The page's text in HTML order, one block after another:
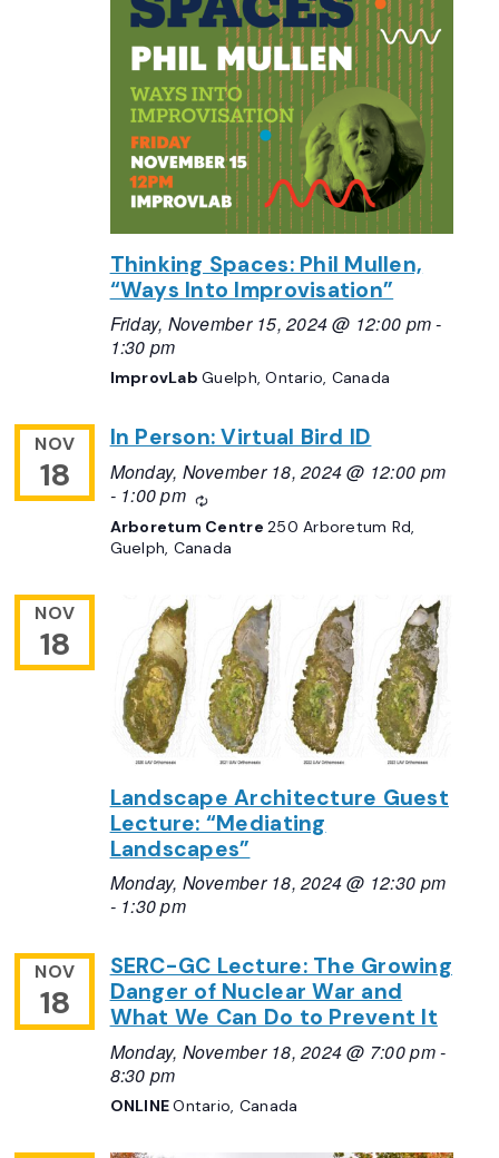
Thinking Spaces: Phil Mullen,
“Ways Into Improvisation”
Friday, November 15, 2024 @ 12:00 pm-
1:30 pm
ImprovLabGuelph, Ontario, Canada
NOV
18
In Person: Virtual Bird ID
Monday, November 18, 2024 @ 12:00 pm
- 1:00 pm Recurring
Arboretum Centre250 Arboretum Rd,
Guelph, Canada
NOV
18
Landscape Architecture Guest
Lecture: “Mediating
Landscapes”
Monday, November 18, 2024 @ 12:30 pm
- 1:30 pm
NOV
18
SERC-GC Lecture: The Growing
Danger of Nuclear War and
What We Can Do to Prevent It
Monday, November 18, 2024 @ 7:00 pm-
8:30 pm
ONLINEOntario, Canada